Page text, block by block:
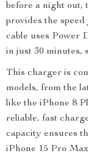
before a night out,
provides the
cable uses Power
in just 30 minutes,
This charger is
models, from the
like the iPhone 8
reliable, fast
capacity ensures
iPhone 15 Pro